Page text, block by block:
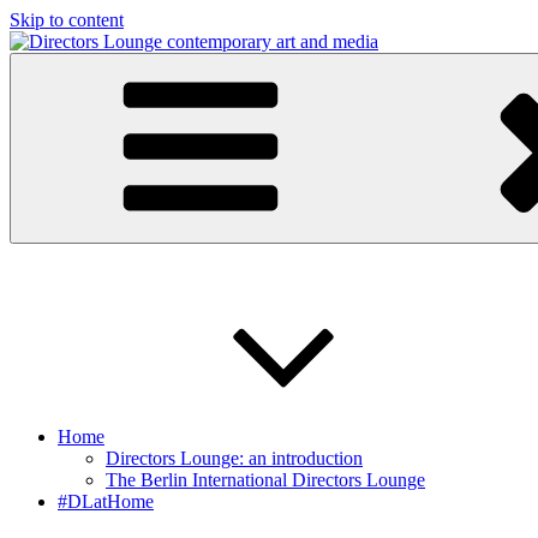
Skip to content
Directors Lounge
contemporary art and media
Home
Directors Lounge: an introduction
The Berlin International Directors Lounge
#DLatHome